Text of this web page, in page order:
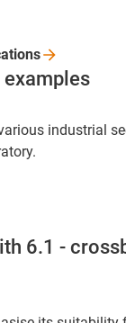
industrial
6.1 -